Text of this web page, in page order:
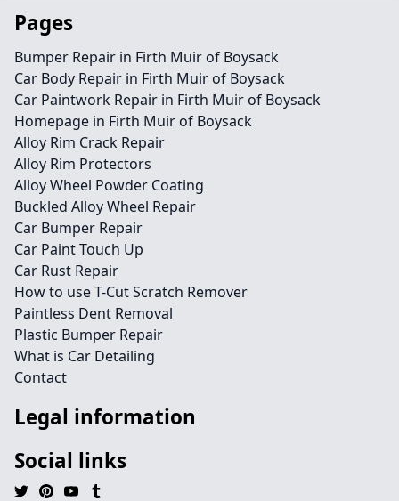
Pages
Bumper Repair in Firth Muir of Boysack
Car Body Repair in Firth Muir of Boysack
Car Paintwork Repair in Firth Muir of Boysack
Homepage in Firth Muir of Boysack
Alloy Rim Crack Repair
Alloy Rim Protectors
Alloy Wheel Powder Coating
Buckled Alloy Wheel Repair
Car Bumper Repair
Car Paint Touch Up
Car Rust Repair
How to use T-Cut Scratch Remover
Paintless Dent Removal
Plastic Bumper Repair
What is Car Detailing
Contact
Legal information
Social links